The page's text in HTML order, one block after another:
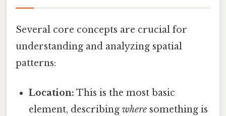
Several core concepts are crucial for
understanding and analyzing spatial
patterns:
Location: This is the most basic
element, describingwhere something is